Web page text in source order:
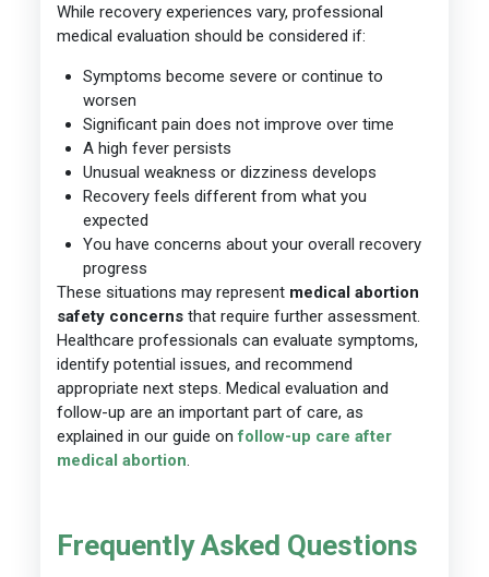
While recovery experiences vary, professional
medical evaluation should be considered if:
Symptoms become severe or continue to
worsen
Significant pain does not improve over time
A high fever persists
Unusual weakness or dizziness develops
Recovery feels different from what you
expected
You have concerns about your overall recovery
progress
These situations may represent medical abortion
safety concerns that require further assessment.
Healthcare professionals can evaluate symptoms,
identify potential issues, and recommend
appropriate next steps. Medical evaluation and
follow-up are an important part of care, as
explained in our guide onfollow-up care after
medical abortion.
Frequently Asked Questions